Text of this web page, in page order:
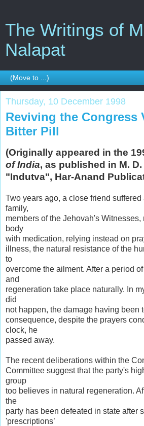
The Writings of
Nalapat
Thursday, 10 December 1998
Reviving the Congress
Bitter Pill
(Originally appeared in the
of India, as published in M.
"Indutva", Har-Anand
Two years ago, a close friend
family,
members of the Jehovah's
body
with medication, relying instead on
illness, the natural resistance of the
to
overcome the ailment. After a period
and
regeneration take place naturally. In
did
not happen, the damage having been
consequence, despite the prayers
clock, he
passed away.
The recent deliberations within the
Committee suggest that the party's
group
too believes in natural regeneration.
the
party has been defeated in state after
'prescriptions’